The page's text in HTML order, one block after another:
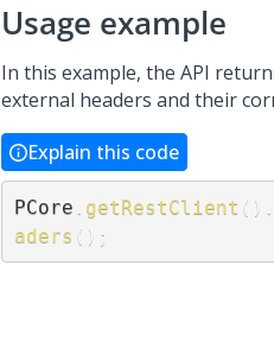
Usage example
In this example, the API
external headers and their
Explain this code
PCore getRestClient ( )
aders ( ) ;